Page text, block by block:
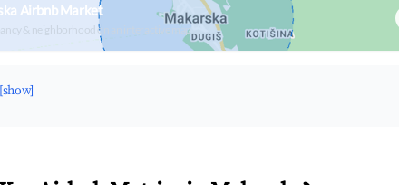
Airbnb Market
& neighborhood on an interactive map
[show]